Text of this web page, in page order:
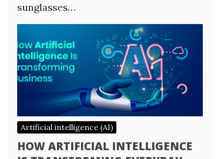
sunglasses…
Artificial intelligence (AI)
HOW ARTIFICIAL INTELLIGENCE